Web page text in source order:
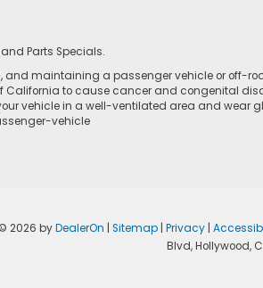
Parts Specials.
and maintaining a passenger vehicle or
California to cause cancer and congenital
vehicle in a well-ventilated area and wear
vehicle
2026byDealerOn |Sitemap |Privacy |
Blvd,Hollywood,